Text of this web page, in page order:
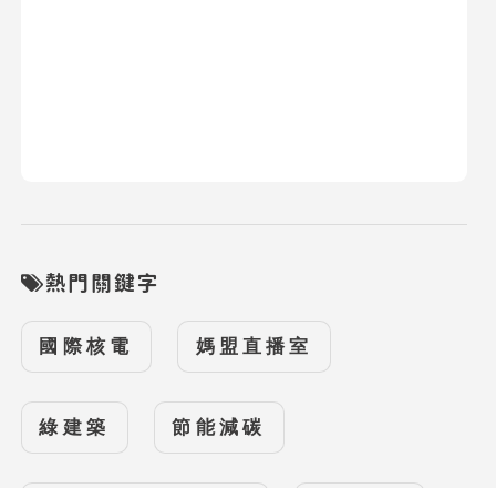
熱門關鍵字
國際核電 媽盟直播室
綠建築 節能減碳